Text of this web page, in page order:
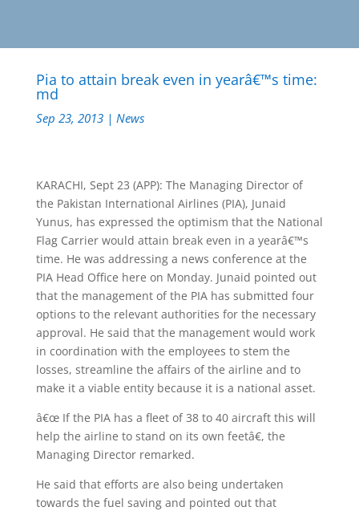
Pia to attain break even in yearâ€™s time:
md
Sep 23, 2013| News
KARACHI, Sept 23 (APP): The Managing Director of
the Pakistan International Airlines (PIA), Junaid
Yunus, has expressed the optimism that the National
Flag Carrier would attain break even in a yearâ€™s
time. He was addressing a news conference at the
PIA Head Office here on Monday. Junaid pointed out
that the management of the PIA has submitted four
options to the relevant authorities for the necessary
approval. He said that the management would work
in coordination with the employees to stem the
losses, streamline the affairs of the airline and to
make it a viable entity because it is a national asset.
â€œ If the PIA has a fleet of 38 to 40 aircraft this will
help the airline to stand on its own feetâ€, the
Managing Director remarked.
He said that efforts are also being undertaken
towards the fuel saving and pointed out that